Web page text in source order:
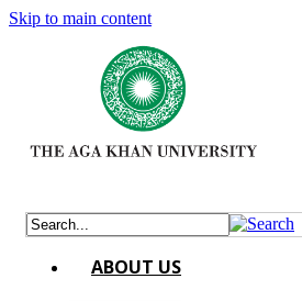
Skip to main content
ABOUT US